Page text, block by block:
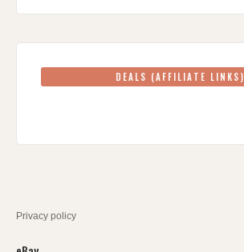
DEALS (AFFILIATE LINKS)
Privacy policy